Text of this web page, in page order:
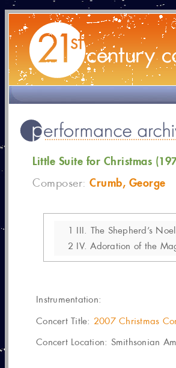
Little Suite for Christmas
Composer: Crumb, George
III. The Shepherd’s
2
IV. Adoration of the
Instrumentation:
Concert Title: 2007 Christmas
Concert Location: Smithsonian